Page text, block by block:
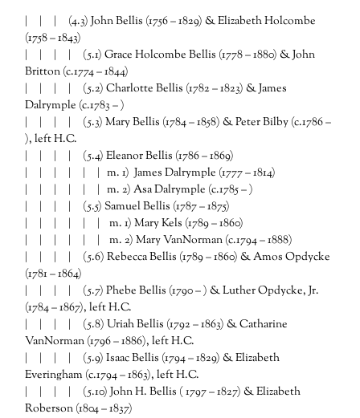
| | | (4.3) John Bellis (1756 – 1829) & Elizabeth Holcombe
(1758 – 1843)
| | | |
(5.1) Grace Holcombe Bellis (1778 – 1880) & John
Britton (c.1774 – 1844)
| | | |
(5.2) Charlotte Bellis (1782 – 1823) & James
Dalrymple (c.1783 – )
| | | |
(5.3) Mary Bellis (1784 – 1858) & Peter Bilby (c.1786 –
), left H.C.
| | | |
(5.4) Eleanor Bellis (1786 – 1869)
| | | | | | m. 1) James Dalrymple (1777 – 1814)
| | | | | | m. 2) Asa Dalrymple (c.1785 – )
| | | |
(5.5) Samuel Bellis (1787 – 1875)
| | | | | | m. 1) Mary Kels (1789 – 1860)
| | | | | | m. 2) Mary VanNorman (c.1794 – 1888)
| | | |
(5.6) Rebecca Bellis (1789 – 1860) & Amos Opdycke
(1781 – 1864)
| | | |
(5.7) Phebe Bellis (1790 – ) & Luther Opdycke, Jr.
(1784 – 1867), left H.C.
| | | |
(5.8) Uriah Bellis (1792 – 1863) & Catharine
VanNorman (1796 – 1886), left H.C.
| | | |
(5.9) Isaac Bellis (1794 – 1829) & Elizabeth
Everingham (c.1794 – 1863), left H.C.
| | | |
(5.10) John H. Bellis ( 1797 – 1827) & Elizabeth
Roberson (1804 – 1837)